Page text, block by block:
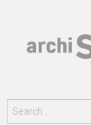
for: